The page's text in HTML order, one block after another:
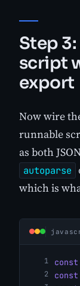
Step
script
export
Now wire
runnable
as both
autoparse
which is
const
const